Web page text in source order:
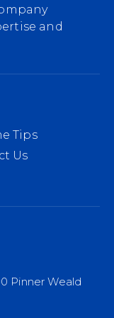
and
Tips
Us
Pinner Weald